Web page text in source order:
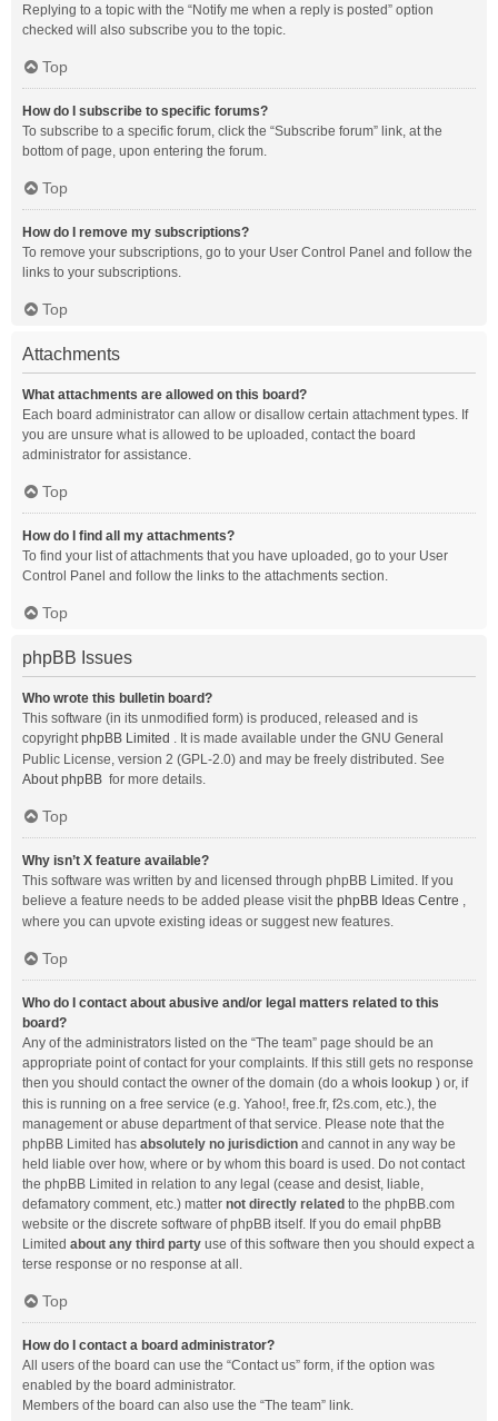
Replying to a topic with the “Notify me when a reply is posted” option
checked will also subscribe you to the topic.
Top
How do I subscribe to specific forums?
To subscribe to a specific forum, click the “Subscribe forum” link, at the
bottom of page, upon entering the forum.
Top
How do I remove my subscriptions?
To remove your subscriptions, go to your User Control Panel and follow the
links to your subscriptions.
Top
Attachments
What attachments are allowed on this board?
Each board administrator can allow or disallow certain attachment types. If
you are unsure what is allowed to be uploaded, contact the board
administrator for assistance.
Top
How do I find all my attachments?
To find your list of attachments that you have uploaded, go to your User
Control Panel and follow the links to the attachments section.
Top
phpBB Issues
Who wrote this bulletin board?
This software (in its unmodified form) is produced, released and is
copyrightphpBB Limited . It is made available under the GNU General
Public License, version 2 (GPL-2.0) and may be freely distributed. See
About phpBB for more details.
Top
Why isn’t X feature available?
This software was written by and licensed through phpBB Limited. If you
believe a feature needs to be added please visit the phpBB Ideas Centre ,
where you can upvote existing ideas or suggest new features.
Top
Who do I contact about abusive and/or legal matters related to this
board?
Any of the administrators listed on the “The team” page should be an
appropriate point of contact for your complaints. If this still gets no response
then you should contact the owner of the domain (do a whois lookup ) or, if
this is running on a free service (e.g. Yahoo!, free.fr, f2s.com, etc.), the
management or abuse department of that service. Please note that the
phpBB Limited has absolutely no jurisdiction and cannot in any way be
held liable over how, where or by whom this board is used. Do not contact
the phpBB Limited in relation to any legal (cease and desist, liable,
defamatory comment, etc.) matter not directly related to the phpBB.com
website or the discrete software of phpBB itself. If you do email phpBB
Limited about any third party use of this software then you should expect a
terse response or no response at all.
Top
How do I contact a board administrator?
All users of the board can use the “Contact us” form, if the option was
enabled by the board administrator.
Members of the board can also use the “The team” link.